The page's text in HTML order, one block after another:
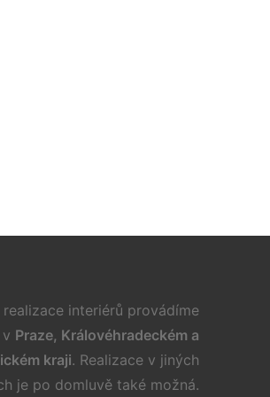
realizace interiérů provádíme
Praze, Královéhradeckém a
kraji. Realizace v jiných
je po domluvě také možná.